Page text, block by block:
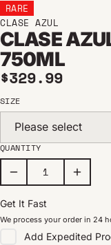
RARE
CLASE AZUL
CLASE
750ML
Regular price
$329.99
SIZE
Please select
QUANTITY
Get It Fast
We process your order in 24
Add Expedited